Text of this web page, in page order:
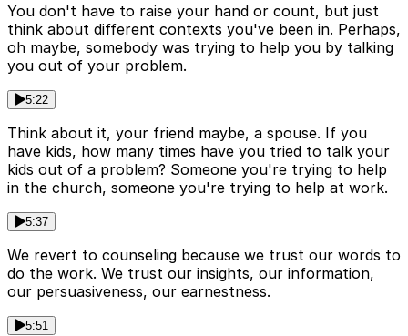
You don't have to raise your hand or count, but just
think about different contexts you've been in. Perhaps,
oh maybe, somebody was trying to help you by talking
you out of your problem.
5:22
Think about it, your friend maybe, a spouse. If you
have kids, how many times have you tried to talk your
kids out of a problem? Someone you're trying to help
in the church, someone you're trying to help at work.
5:37
We revert to counseling because we trust our words to
do the work. We trust our insights, our information,
our persuasiveness, our earnestness.
5:51